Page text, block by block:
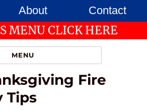
About Contact
MENU CLICK HERE
MENU
Fire
Tips